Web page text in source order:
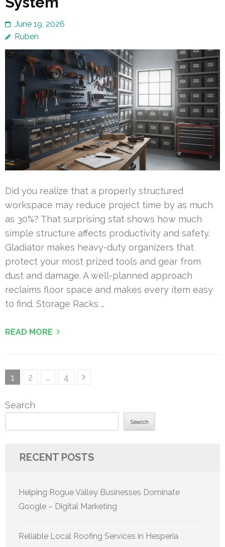
June 19, 2026
Ruben
Did you realize that a properly structured
workspace may reduce project time by as much
as 30%? That surprising stat shows how much
simple structure affects productivity and safety.
Gladiator makes heavy-duty organizers that
protect your most prized tools and gear from
dust and damage. A well-planned approach
reclaims floor space and makes every item easy
to find. Storage Racks …
READ MORE
Posts
Page
1 Page
2 … Page
4
Search
Search
RECENT POSTS
Helping Rogue Valley Businesses Dominate
Google – Digital Marketing
Reliable Local Roofing Services in Hesperia